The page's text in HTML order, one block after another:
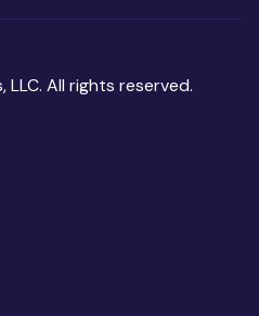
LLC. All rights reserved.